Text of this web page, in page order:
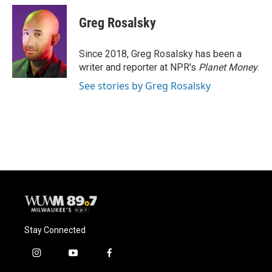
c
k
u
e
s
k
y
i
t
t
e
r
Greg Rosalsky
Since 2018, Greg Rosalsky has been a
writer and reporter at NPR's Planet Money.
See stories by Greg Rosalsky
Stay Connected
i
y
f